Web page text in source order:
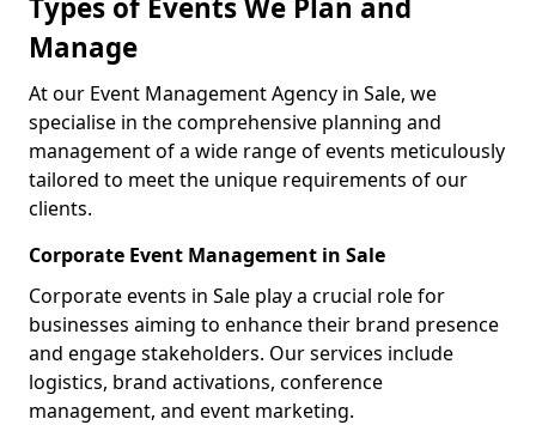
Types of Events We Plan and
Manage
At our Event Management Agency in Sale, we
specialise in the comprehensive planning and
management of a wide range of events meticulously
tailored to meet the unique requirements of our
clients.
Corporate Event Management in Sale
Corporate events in Sale play a crucial role for
businesses aiming to enhance their brand presence
and engage stakeholders. Our services include
logistics, brand activations, conference
management, and event marketing.